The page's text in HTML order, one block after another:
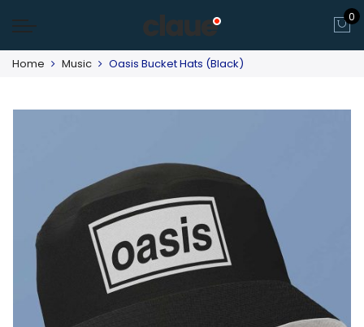
0
Home Music Oasis Bucket Hats (Black)